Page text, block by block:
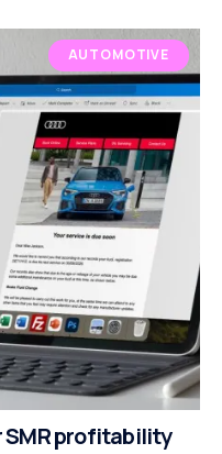
AUTOMOTIVE
SMR profitability